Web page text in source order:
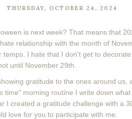
THURSDAY, OCTOBER 24, 2024
is next week? That means that
relationship with the month of
temps. I hate that I don't get to
until November 29th.
gratitude to the ones around us,
time" morning routine I write down
I created a gratitude challenge with a
love for you to participate with me.